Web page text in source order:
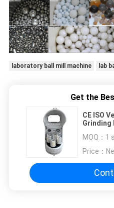
laboratory ball mill machine lab
Get the
CE ISO
Grinding
MOQ： 1
Price：